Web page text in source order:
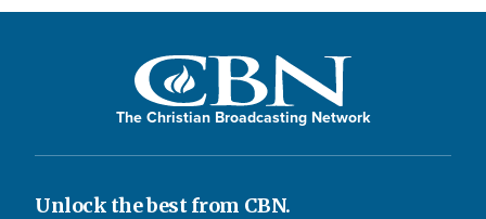
The Christian Broadcasting Network
Unlock the best from CBN.